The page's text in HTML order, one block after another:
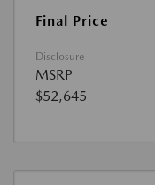
Final Price
Disclosure
MSRP
$52,645